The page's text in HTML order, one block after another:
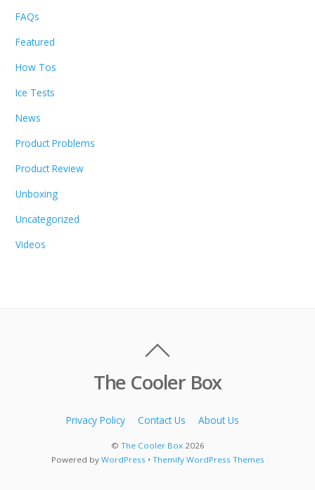
FAQs
Featured
How Tos
Ice Tests
News
Product Problems
Product Review
Unboxing
Uncategorized
Videos
The Cooler Box
Privacy Policy Contact Us About Us
© The Cooler Box2026
Powered by WordPress • Themify WordPress Themes